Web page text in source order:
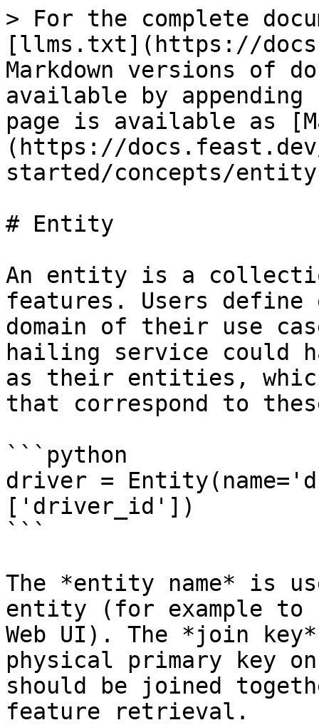
> For the complete
[llms.txt](https://
Markdown versions of
available by
page is available as
(https://
started/concepts/
# Entity
An entity is a
features. Users
domain of their use
hailing service could
as their entities,
that correspond to
```python
driver =
['driver_id'])
```
The *entity name* is
entity (for example to
Web UI). The *join
physical primary key
should be joined
feature retrieval.